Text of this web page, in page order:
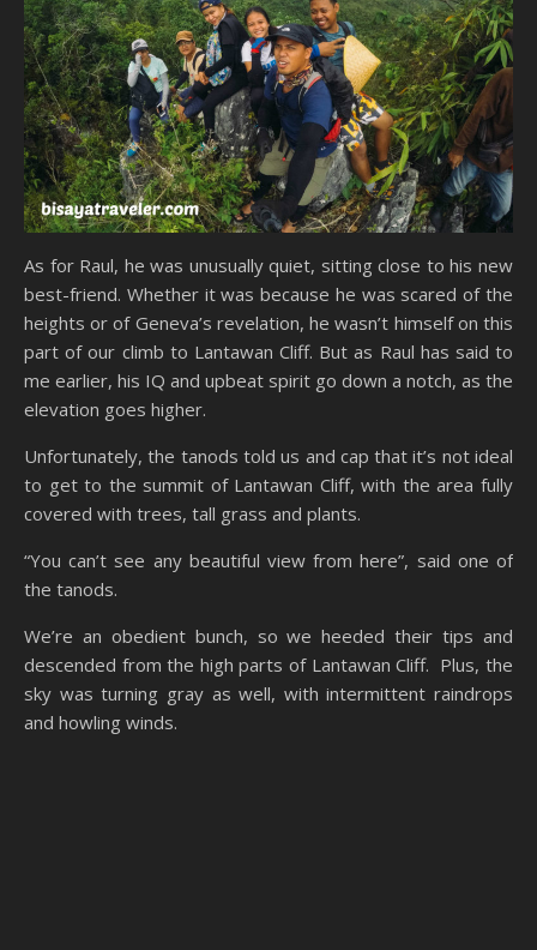
As for Raul, he was unusually quiet, sitting close to his new
best-friend. Whether it was because he was scared of the
heights or of Geneva’s revelation, he wasn’t himself on this
part of our climb to Lantawan Cliff. But as Raul has said to
me earlier, his IQ and upbeat spirit go down a notch, as the
elevation goes higher.
Unfortunately, the tanods told us and cap that it’s not ideal
to get to the summit of Lantawan Cliff, with the area fully
covered with trees, tall grass and plants.
“You can’t see any beautiful view from here”, said one of
the tanods.
We’re an obedient bunch, so we heeded their tips and
descended from the high parts of Lantawan Cliff. Plus, the
sky was turning gray as well, with intermittent raindrops
and howling winds.